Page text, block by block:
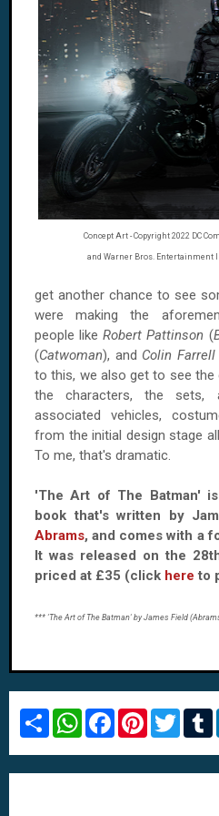
Concept Art - Copyright 2022 DC
and Warner Bros. Entertainment
get another chance to see
were making the
people likeRobert Pattinson (
(Catwoman), and Colin Farrell
to this, we also get to see
the characters, the sets,
associated vehicles,
from the initial design stage
To me, that's dramatic.
'The Art of The Batman'
book that's written by
Abrams, and comes with a
It was released on the
priced at £35 (click here to
*** 'The Art of The Batman' by James Field
S
r
e
W
t
s
F
e
b
P
t
e
T
t
t
T
b
l